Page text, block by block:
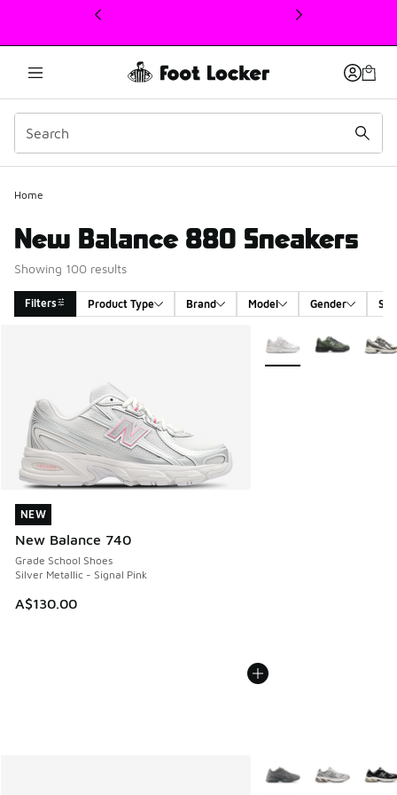
This link will open in a new window
Home
New Balance 880 Sneakers
Showing 100 results
Filters Product Type Brand Model Gender
NEW
New Balance 740
Grade School Shoes
Silver Metallic - Signal Pink
A$130.00
NEW
More Colors Available
More Colors Available